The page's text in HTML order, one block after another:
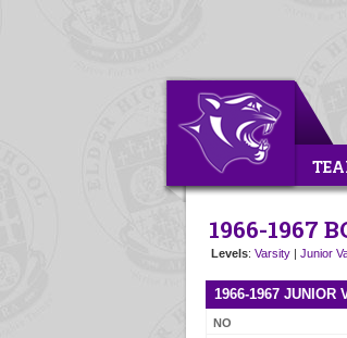
1966-1967
Levels: Varsity | Junior
1966-1967 JUNIOR
NO